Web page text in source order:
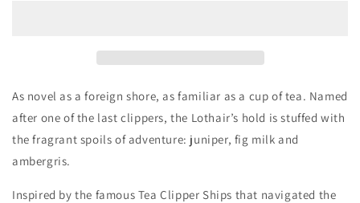
As novel as a foreign shore, as familiar as a cup of tea. Named
after one of the last clippers, the Lothair’s hold is stuffed with
the fragrant spoils of adventure: juniper, fig milk and
ambergris.
Inspired by the famous Tea Clipper Ships that navigated the